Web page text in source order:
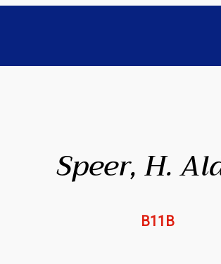
Speer, H.
B11B